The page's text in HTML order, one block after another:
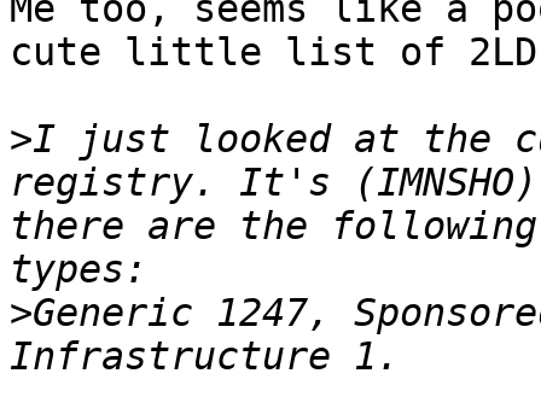
Me too, seems like a
cute little list of
>I just looked at the
registry. It's
there are the following
>Generic 1247,